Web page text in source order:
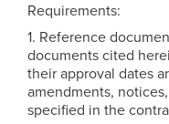
Requirements:
1. Reference
documents cited
their approval dates
amendments,
specified in the